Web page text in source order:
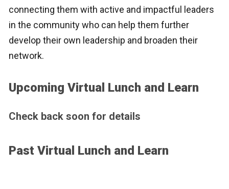
connecting them with active and impactful leaders
in the community who can help them further
develop their own leadership and broaden their
network.
Upcoming Virtual Lunch and Learn
Check back soon for details
Past Virtual Lunch and Learn